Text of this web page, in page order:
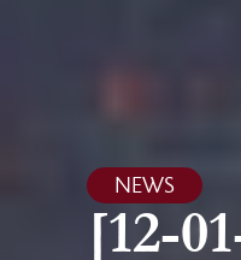
NEWS
[12-